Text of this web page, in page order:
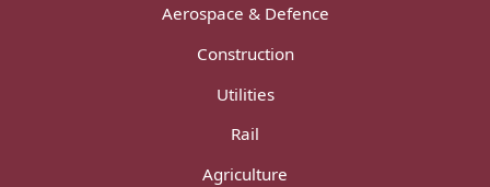
Aerospace & Defence
Construction
Utilities
Rail
Agriculture